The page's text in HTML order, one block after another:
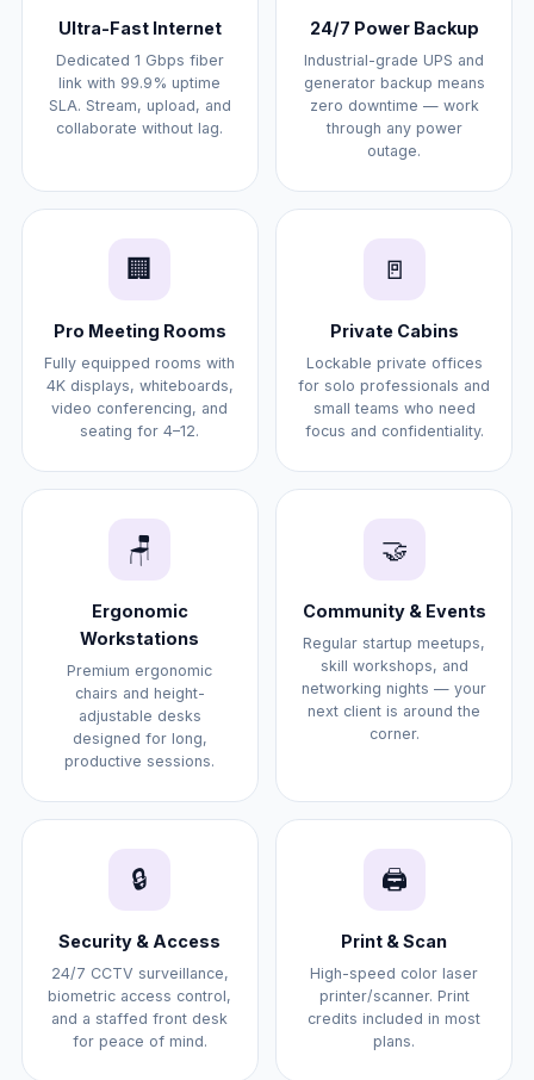
Ultra-Fast Internet
Dedicated 1 Gbps fiber
link with 99.9% uptime
SLA. Stream, upload, and
collaborate without lag.
24/7 Power Backup
Industrial-grade UPS and
generator backup means
zero downtime — work
through any power
outage.
🏢
Pro Meeting Rooms
Fully equipped rooms with
4K displays, whiteboards,
video conferencing, and
seating for 4–12.
🚪
Private Cabins
Lockable private offices
for solo professionals and
small teams who need
focus and confidentiality.
🪑
Ergonomic
Workstations
Premium ergonomic
chairs and height-
adjustable desks
designed for long,
productive sessions.
🤝
Community & Events
Regular startup meetups,
skill workshops, and
networking nights — your
next client is around the
corner.
🔒
Security & Access
24/7 CCTV surveillance,
biometric access control,
and a staffed front desk
for peace of mind.
🖨️
Print & Scan
High-speed color laser
printer/scanner. Print
credits included in most
plans.